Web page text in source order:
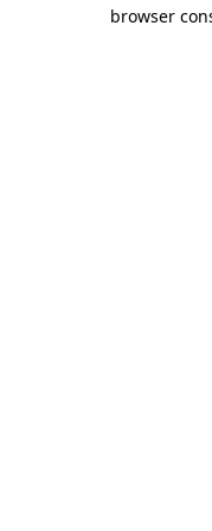
browser